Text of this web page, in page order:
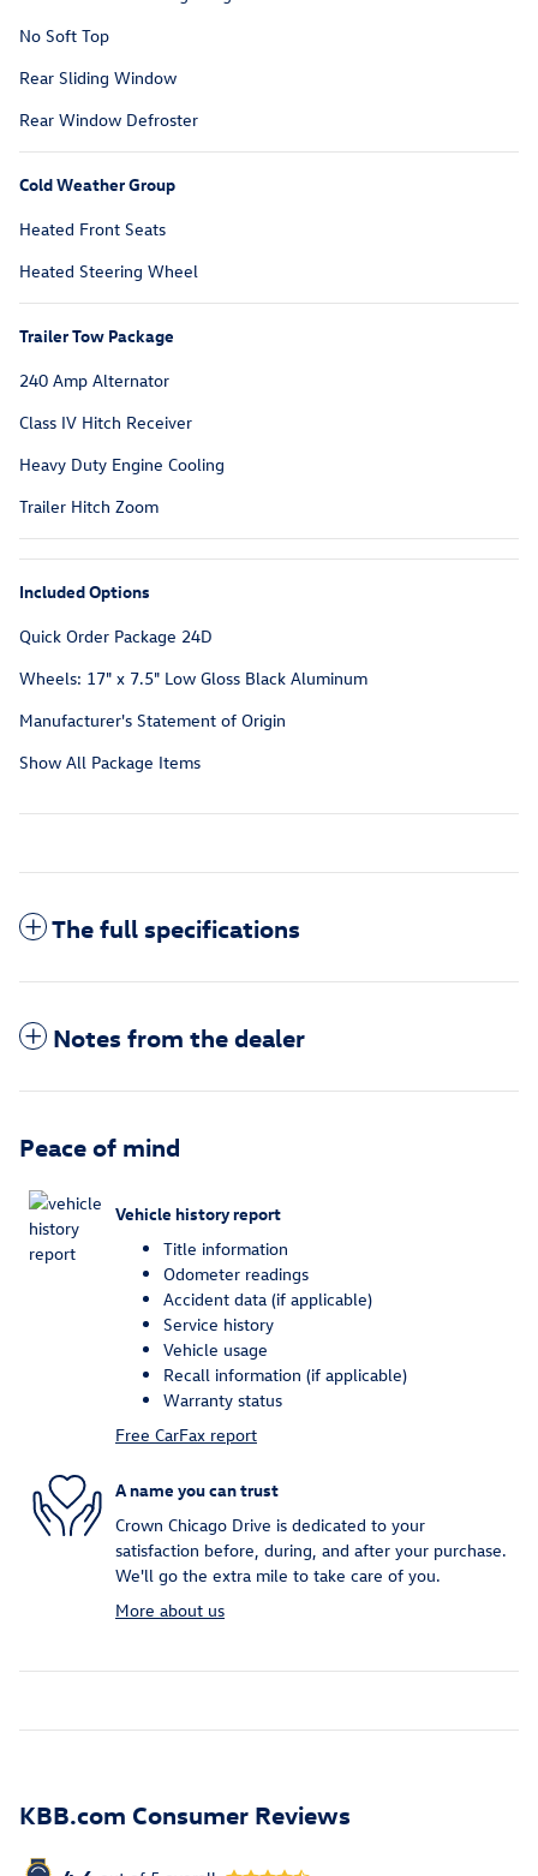
No Soft Top
Rear Sliding Window
Rear Window Defroster
Cold Weather Group
Heated Front Seats
Heated Steering Wheel
Trailer Tow Package
240 Amp Alternator
Class IV Hitch Receiver
Heavy Duty Engine Cooling
Trailer Hitch Zoom
Included Options
Quick Order Package 24D
Wheels: 17" x 7.5" Low Gloss Black Aluminum
Manufacturer's Statement of Origin
Show All Package Items
The full specifications
Notes from the dealer
Peace of mind
Vehicle history report
Title information
Odometer readings
Accident data (if applicable)
Service history
Vehicle usage
Recall information (if applicable)
Warranty status
Free CarFax report
A name you can trust
Crown Chicago Drive is dedicated to your
satisfaction before, during, and after your purchase.
We'll go the extra mile to take care of you.
More about us
KBB.com Consumer Reviews